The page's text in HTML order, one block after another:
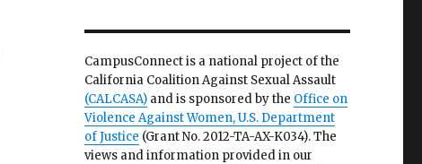
CampusConnect is a national project of the
California Coalition Against Sexual Assault
(CALCASA)and is sponsored by the Office on
Violence Against Women, U.S. Department
of Justice (Grant No. 2012-TA-AX-K034). The
views and information provided in our